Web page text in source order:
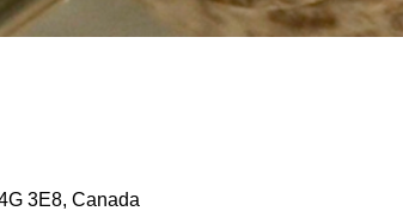
3E8, Canada